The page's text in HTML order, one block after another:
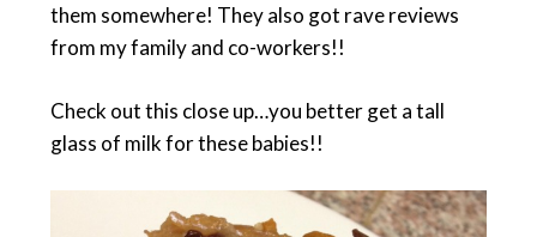
them somewhere! They also got rave reviews
from my family and co-workers!!
Check out this close up…you better get a tall
glass of milk for these babies!!